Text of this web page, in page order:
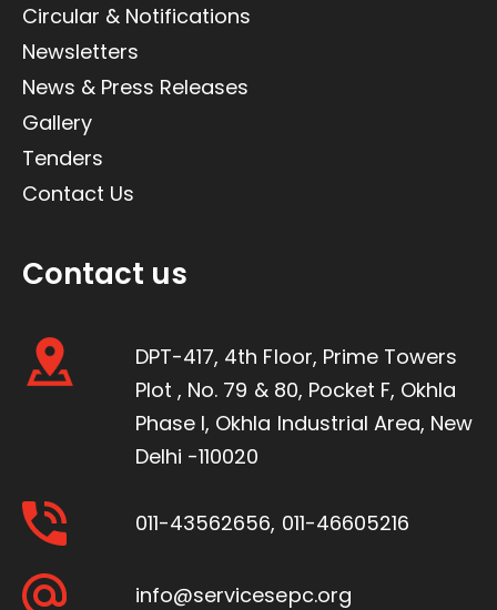
Circular & Notifications
Newsletters
News & Press Releases
Gallery
Tenders
Contact Us
Contact us
DPT-417, 4th Floor, Prime Towers
Plot , No. 79 & 80, Pocket F, Okhla
Phase I, Okhla Industrial Area, New
Delhi -110020
011-43562656, 011-46605216
info@servicesepc.org